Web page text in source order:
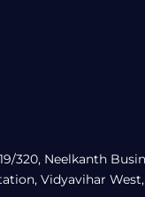
320, Neelkanth
Vidyavihar